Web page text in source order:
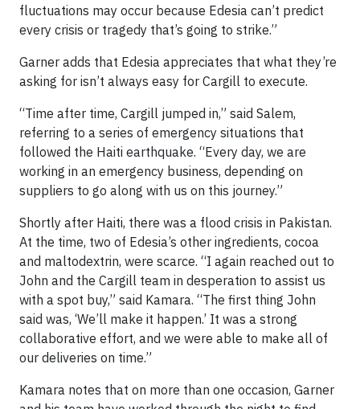
fluctuations may occur because Edesia can’t predict
every crisis or tragedy that’s going to strike.”
Garner adds that Edesia appreciates that what they’re
asking for isn’t always easy for Cargill to execute.
“Time after time, Cargill jumped in,” said Salem,
referring to a series of emergency situations that
followed the Haiti earthquake. “Every day, we are
working in an emergency business, depending on
suppliers to go along with us on this journey.”
Shortly after Haiti, there was a flood crisis in Pakistan.
At the time, two of Edesia’s other ingredients, cocoa
and maltodextrin, were scarce. “I again reached out to
John and the Cargill team in desperation to assist us
with a spot buy,” said Kamara. “The first thing John
said was, ‘We’ll make it happen.’ It was a strong
collaborative effort, and we were able to make all of
our deliveries on time.”
Kamara notes that on more than one occasion, Garner